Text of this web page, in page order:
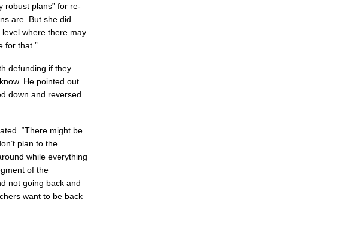
robust plans” for re-
are. But she did
where there may
for that.”
defunding if they
He pointed out
down and reversed
“There might be
plan to the
while everything
of the
not going back and
want to be back